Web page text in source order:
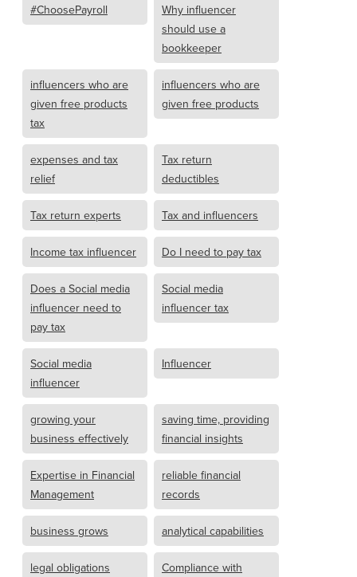
#ChoosePayroll
Why influencer
should use a
bookkeeper
influencers who are
given free products
tax
influencers who are
given free products
expenses and tax
relief
Tax return
deductibles
Tax return experts Tax and influencers
Income tax influencer Do I need to pay tax
Does a Social media
influencer need to
pay tax
Social media
influencer tax
Social media
influencer
Influencer
growing your
business effectively
saving time, providing
financial insights
Expertise in Financial
Management
reliable financial
records
business grows analytical capabilities
legal obligations
Compliance with